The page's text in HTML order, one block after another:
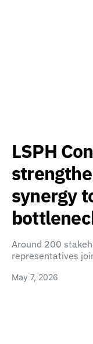
LSPH
synergy
Around 200
representatives
May 7, 2026